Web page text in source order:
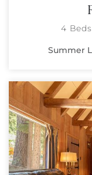
4 Beds
Summer